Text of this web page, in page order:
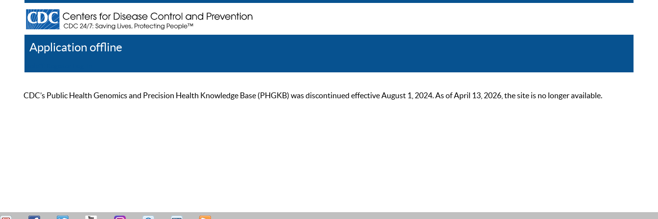
Application offline
CDC’s Public Health Genomics and Precision Health Knowledge Base (PHGKB) was discontinued effective August 1, 2024. As of April 13, 2026, the site is no longer available.